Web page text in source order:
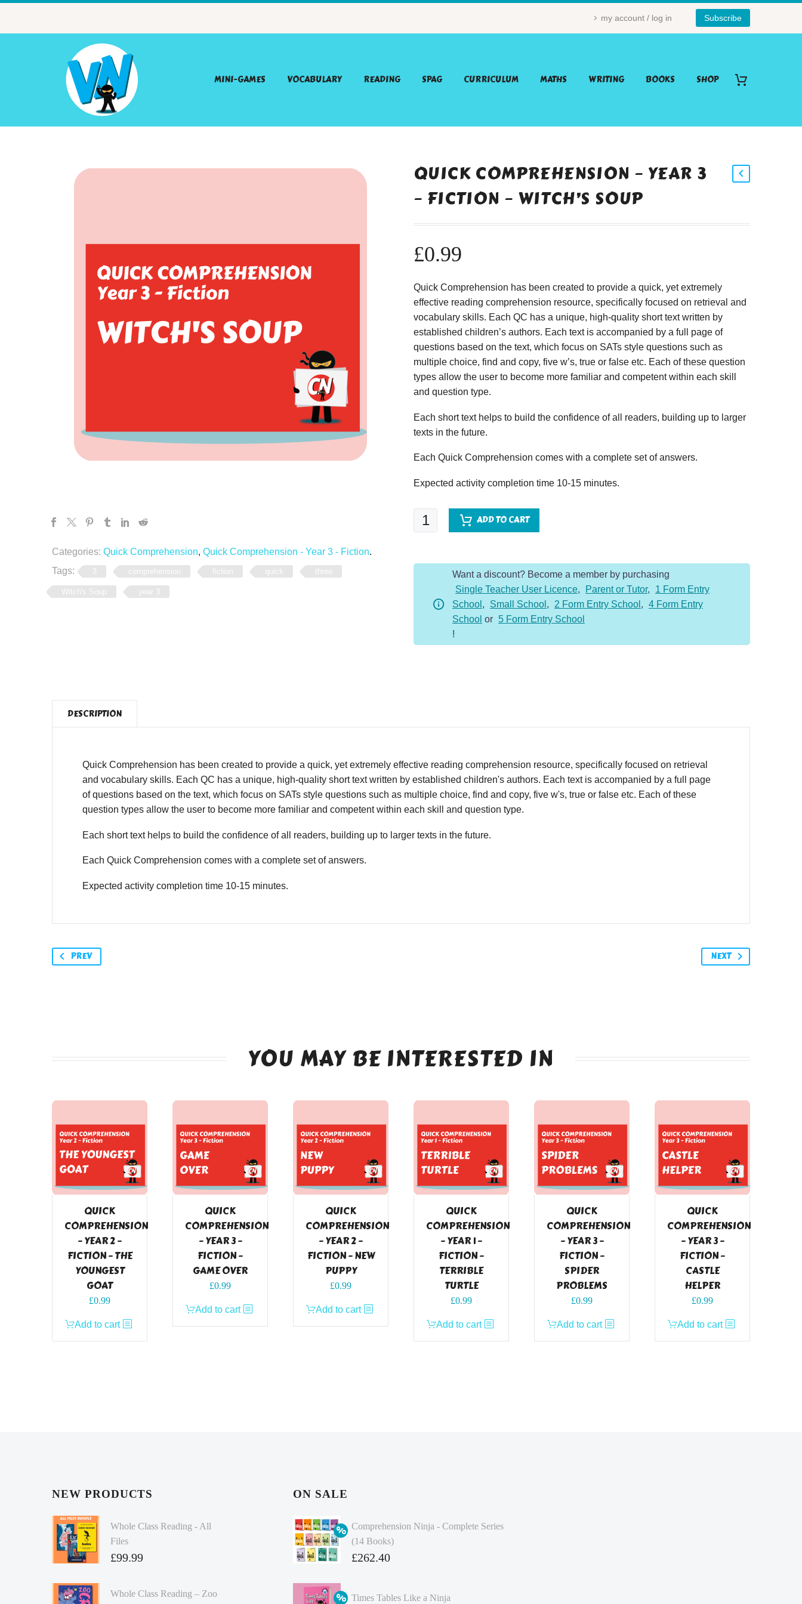
my account / log in Subscribe
MINI-GAMES VOCABULARY READING SPAG CURRICULUM MATHS WRITING BOOKS SHOP
Categories: Quick Comprehension, Quick Comprehension - Year 3 - Fiction.
Tags:
3 comprehension fiction quick three
Witch's Soup year 3
QUICK COMPREHENSION – YEAR 3
– FICTION – WITCH’S SOUP
£0.99
Quick Comprehension has been created to provide a quick, yet extremely
effective reading comprehension resource, specifically focused on retrieval and
vocabulary skills. Each QC has a unique, high-quality short text written by
established children’s authors. Each text is accompanied by a full page of
questions based on the text, which focus on SATs style questions such as
multiple choice, find and copy, five w’s, true or false etc. Each of these question
types allow the user to become more familiar and competent within each skill
and question type.
Each short text helps to build the confidence of all readers, building up to larger
texts in the future.
Each Quick Comprehension comes with a complete set of answers.
Expected activity completion time 10-15 minutes.
Quick
Comprehension
Fiction
ADD TO CART
Want a discount? Become a member by purchasing
Single Teacher User Licence, Parent or Tutor,
1 Form Entry
School , Small School , 2 Form Entry School , 4 Form Entry
School or 5 Form Entry School
!
DESCRIPTION
Quick Comprehension has been created to provide a quick, yet extremely effective reading comprehension resource, specifically focused on retrieval
and vocabulary skills. Each QC has a unique, high-quality short text written by established children's authors. Each text is accompanied by a full page
of questions based on the text, which focus on SATs style questions such as multiple choice, find and copy, five w's, true or false etc. Each of these
question types allow the user to become more familiar and competent within each skill and question type.
Each short text helps to build the confidence of all readers, building up to larger texts in the future.
Each Quick Comprehension comes with a complete set of answers.
Expected activity completion time 10-15 minutes.
PREV NEXT
YOU MAY BE INTERESTED IN
QUICK
COMPREHENSION
– YEAR 2 –
FICTION – THE
YOUNGEST
GOAT
£0.99
Add to cart
QUICK
COMPREHENSION
– YEAR 3 –
FICTION –
GAME OVER
£0.99
Add to cart
QUICK
COMPREHENSION
– YEAR 2 –
FICTION – NEW
PUPPY
£0.99
Add to cart
QUICK
COMPREHENSION
– YEAR 1 –
FICTION –
TERRIBLE
TURTLE
£0.99
Add to cart
QUICK
COMPREHENSION
– YEAR 3 –
FICTION –
SPIDER
PROBLEMS
£0.99
Add to cart
QUICK
COMPREHENSION
– YEAR 3 –
FICTION –
CASTLE
HELPER
£0.99
Add to cart
NEW PRODUCTS
Whole Class Reading - All
Files
£99.99
Whole Class Reading – Zoo
ON SALE
Comprehension Ninja - Complete Series
(14 Books)
Original
was:
£262.40
price
Times Tables Like a Ninja